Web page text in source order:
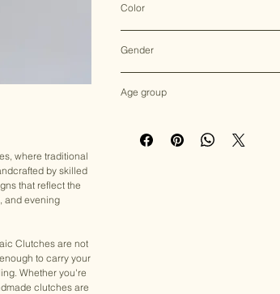
where traditional
by skilled
that reflect the
and evening
Clutches are not
to carry your
Whether you're
clutches are
Color
Gender
Age group